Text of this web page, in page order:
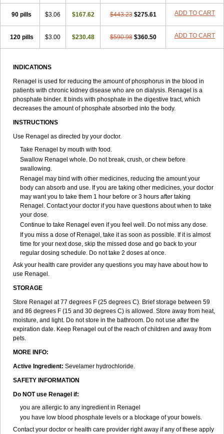
90 pills $3.06 $167.62 $443.23 $275.61 ADD TO CART
120 pills $3.00 $230.48 $590.98 $360.50 ADD TO CART
INDICATIONS
Renagel is used for reducing the amount of phosphorus in the blood in
patients with chronic kidney disease who are on dialysis. Renagel is a
phosphate binder. It binds with phosphate in the digestive tract, which
decreases the amount of phosphate absorbed into the body.
INSTRUCTIONS
Use Renagel as directed by your doctor.
Take Renagel by mouth with food.
Swallow Renagel whole. Do not break, crush, or chew before
swallowing.
Renagel may bind with other medicines, reducing the amount your
body can absorb and use. If you are taking other medicines, your doctor
may want you to take them 1 hour before or 3 hours after taking
Renagel. Contact your doctor if you have questions about when to take
your dose.
Continue to take Renagel even if you feel well. Do not miss any dose.
If you miss a dose of Renagel, take it as soon as possible. If it is almost
time for your next dose, skip the missed dose and go back to your
regular dosing schedule. Do not take 2 doses at once.
Ask your health care provider any questions you may have about how to
use Renagel.
STORAGE
Store Renagel at 77 degrees F (25 degrees C). Brief storage between 59
and 86 degrees F (15 and 30 degrees C) is allowed. Store away from heat,
moisture, and light. Do not store in the bathroom. Do not use after the
expiration date. Keep Renagel out of the reach of children and away from
pets.
MORE INFO:
Active Ingredient: Sevelamer hydrochloride.
SAFETY INFORMATION
Do NOT use Renagel if:
you are allergic to any ingredient in Renagel
you have low blood phosphate levels or a blockage of your bowels.
Contact your doctor or health care provider right away if any of these apply